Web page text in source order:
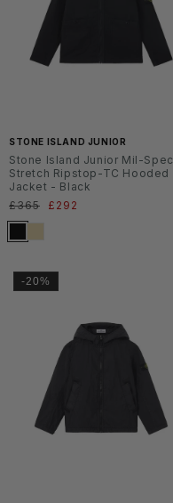
STONE ISLAND JUNIOR
Stone Island Junior Mil-Spec
Stretch Ripstop-TC Hooded
Jacket - Black
Normaler
Preis
£365 Verkaufspreis
£292
-20%